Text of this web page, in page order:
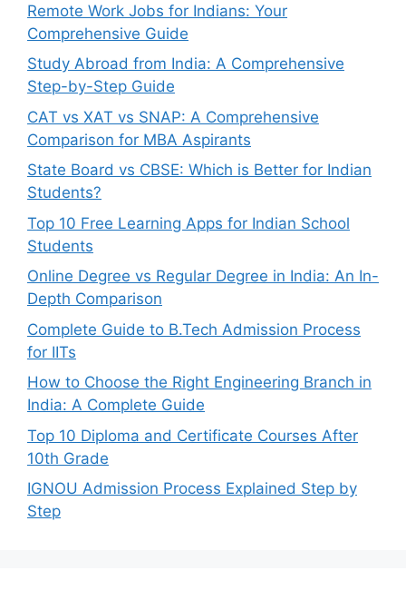
Remote Work Jobs for Indians: Your
Comprehensive Guide
Study Abroad from India: A Comprehensive
Step-by-Step Guide
CAT vs XAT vs SNAP: A Comprehensive
Comparison for MBA Aspirants
State Board vs CBSE: Which is Better for Indian
Students?
Top 10 Free Learning Apps for Indian School
Students
Online Degree vs Regular Degree in India: An In-
Depth Comparison
Complete Guide to B.Tech Admission Process
for IITs
How to Choose the Right Engineering Branch in
India: A Complete Guide
Top 10 Diploma and Certificate Courses After
10th Grade
IGNOU Admission Process Explained Step by
Step